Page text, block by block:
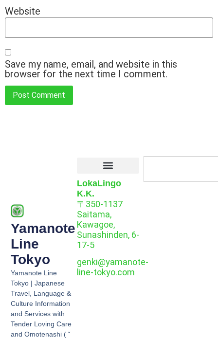
Website
Save my name, email, and website in this
browser for the next time I comment.
Yamanote
Line
Tokyo
Yamanote Line
Tokyo | Japanese
Travel, Language &
Culture Information
and Services with
Tender Loving Care
and Omotenashi ( ˘
LokaLingo
K.K.
〒350-1137
Saitama,
Kawagoe,
Sunashinden, 6-
17-5
genki@yamanote-
line-tokyo.com